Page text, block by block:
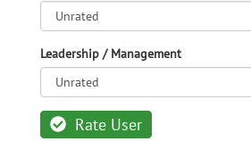
Leadership / Management
Rate User